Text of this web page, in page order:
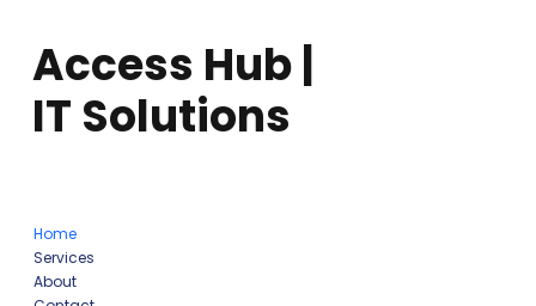
Access Hub |
IT Solutions
Home
Services
About